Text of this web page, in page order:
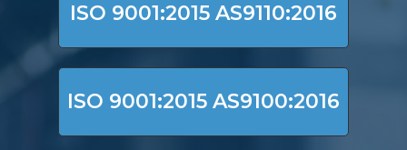
ISO 9001:2015 AS9100:2016
ISO 9001:2015 AS9110:2016